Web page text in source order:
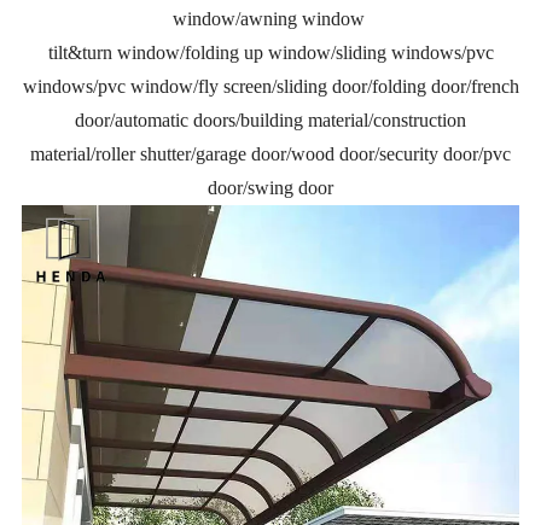
window/awning window
tilt&turn window/folding up window/sliding windows/pvc
windows/pvc window/fly screen/sliding door/folding door/french
door/automatic doors/building material/construction
material/roller shutter/garage door/wood door/security door/pvc
door/swing door